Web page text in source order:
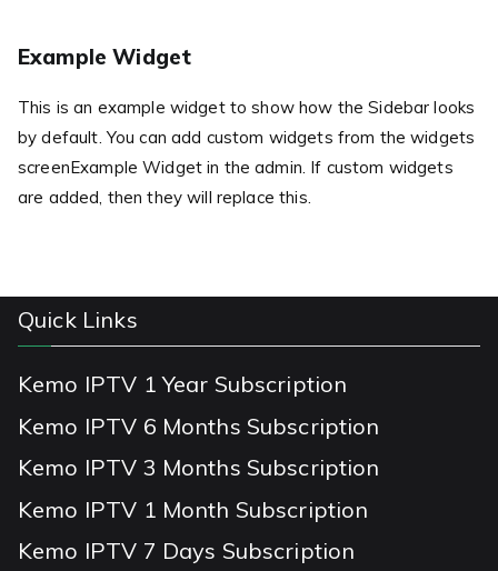
Example Widget
This is an example widget to show how the Sidebar looks
by default. You can add custom widgets from the widgets
screenExample Widget in the admin. If custom widgets
are added, then they will replace this.
Quick Links
Kemo IPTV 1 Year Subscription
Kemo IPTV 6 Months Subscription
Kemo IPTV 3 Months Subscription
Kemo IPTV 1 Month Subscription
Kemo IPTV 7 Days Subscription